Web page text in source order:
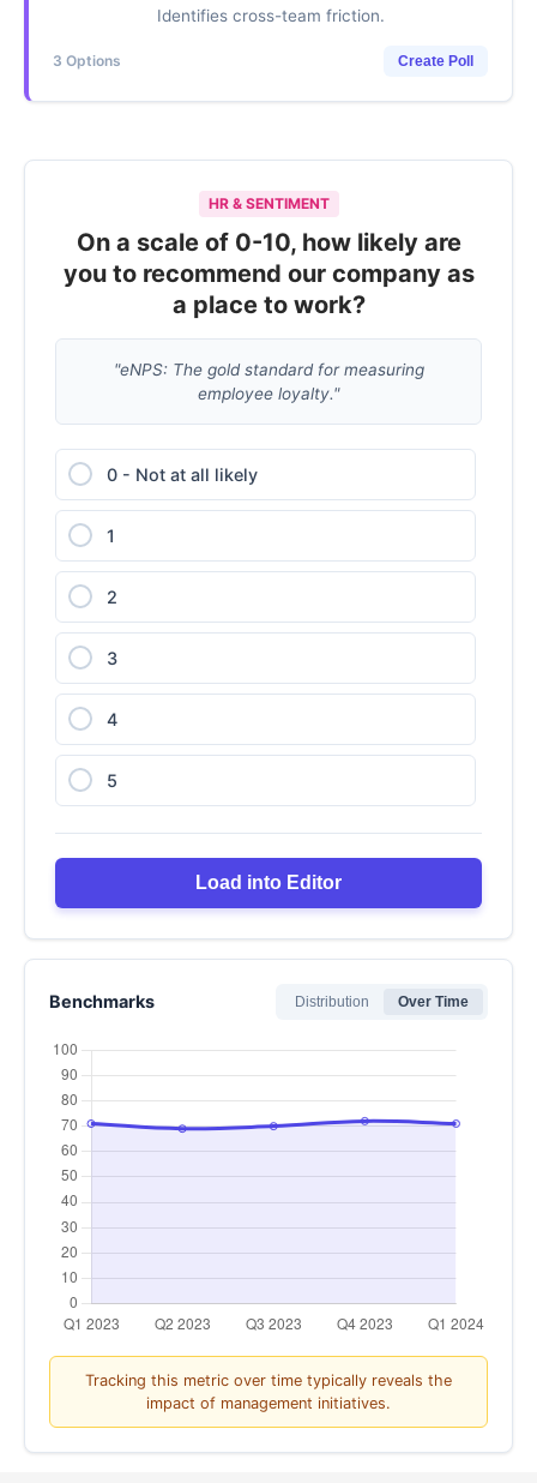
Identifies cross-team friction.
3 Options Create Poll
HR & SENTIMENT
On a scale of 0-10, how likely are
you to recommend our company as
a place to work?
"eNPS: The gold standard for measuring
employee loyalty."
0 - Not at all likely
1
2
3
4
5
8
Load into Editor
Benchmarks Distribution Over Time
Tracking this metric over time typically reveals the
impact of management initiatives.